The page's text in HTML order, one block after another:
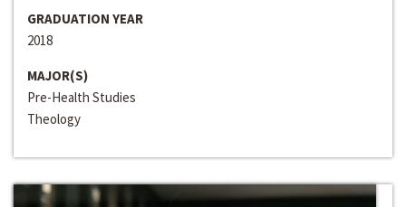
GRADUATION YEAR
2018
MAJOR(S)
Pre-Health Studies
Theology